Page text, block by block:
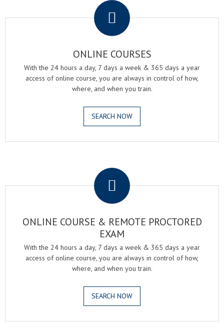
ONLINE COURSES
With the 24 hours a day, 7 days a week & 365 days a year
access of online course, you are always in control of how,
where, and when you train.
SEARCH NOW
ONLINE COURSE & REMOTE PROCTORED
EXAM
With the 24 hours a day, 7 days a week & 365 days a year
access of online course, you are always in control of how,
where, and when you train.
SEARCH NOW